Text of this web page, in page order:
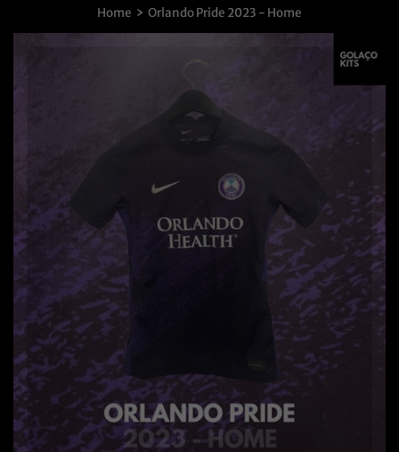
Home › Orlando Pride 2023 - Home